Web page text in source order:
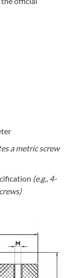
a metric screw
(e.g., 4-